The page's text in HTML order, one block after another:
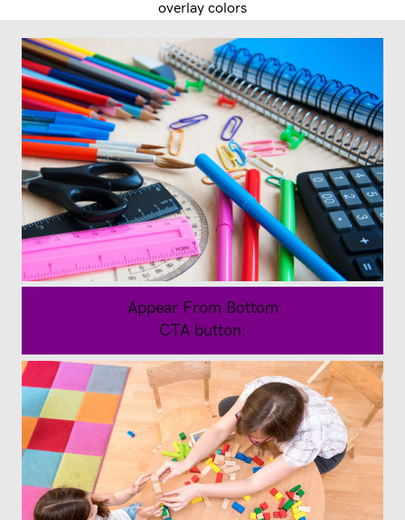
overlay colors
Back to School Stationary
Buy Now
Appear From Bottom
CTA button: